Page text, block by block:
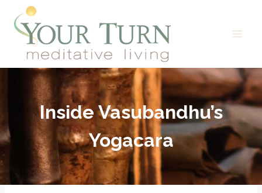
content
Inside Vasubandhu’s
Yogacara